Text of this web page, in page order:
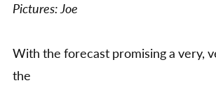
Pictures: Joe
With the forecast promising a very,
the